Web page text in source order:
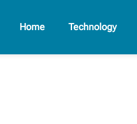
Home Technology